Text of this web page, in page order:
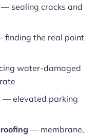
— sealing cracks and
the real point
water-damaged
— elevated parking
— membrane,